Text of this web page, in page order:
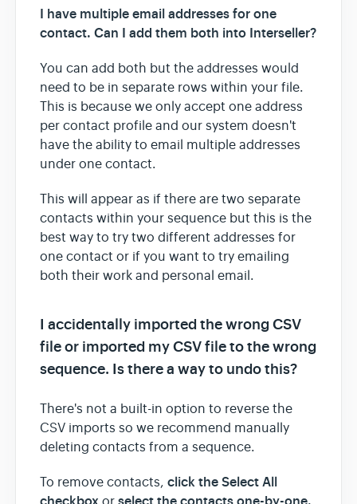
I have multiple email addresses for one
contact. Can I add them both into Interseller?
You can add both but the addresses would
need to be in separate rows within your file.
This is because we only accept one address
per contact profile and our system doesn't
have the ability to email multiple addresses
under one contact.
This will appear as if there are two separate
contacts within your sequence but this is the
best way to try two different addresses for
one contact or if you want to try emailing
both their work and personal email.
I accidentally imported the wrong CSV
file or imported my CSV file to the wrong
sequence. Is there a way to undo this?
There's not a built-in option to reverse the
CSV imports so we recommend manually
deleting contacts from a sequence.
To remove contacts, click the Select All